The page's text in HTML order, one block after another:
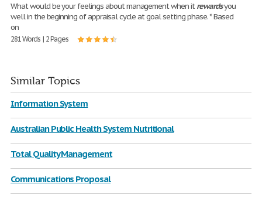
What would be your feelings about management when itrewardsyou
well in the beginning of appraisal cycle at goal setting phase. * Based
on
281 Words | 2 Pages
Similar Topics
Information System
Australian Public Health System Nutritional
Total Quality Management
Communications Proposal